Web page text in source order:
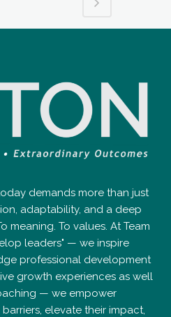
demands more than just
adaptability, and a deep
meaning. To values. At Team
leaders" — we inspire
professional development
growth experiences as well
— we empower
elevate their impact,